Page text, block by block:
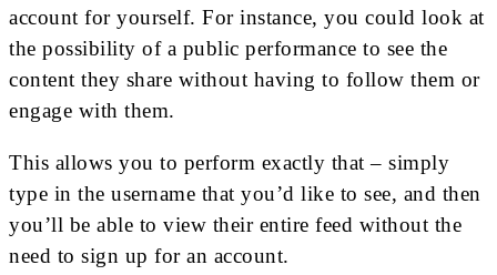
account for yourself. For instance, you could look at
the possibility of a public performance to see the
content they share without having to follow them or
engage with them.
This allows you to perform exactly that – simply
type in the username that you’d like to see, and then
you’ll be able to view their entire feed without the
need to sign up for an account.